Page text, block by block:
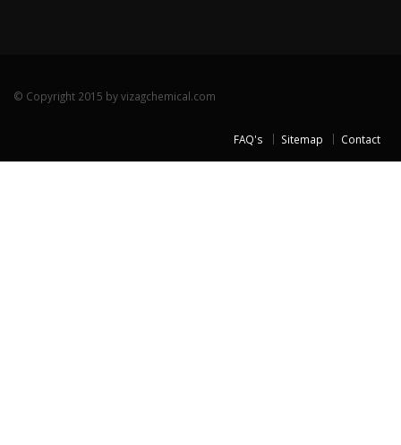
© Copyright 2015 by vizagchemical.com
FAQ's Sitemap Contact